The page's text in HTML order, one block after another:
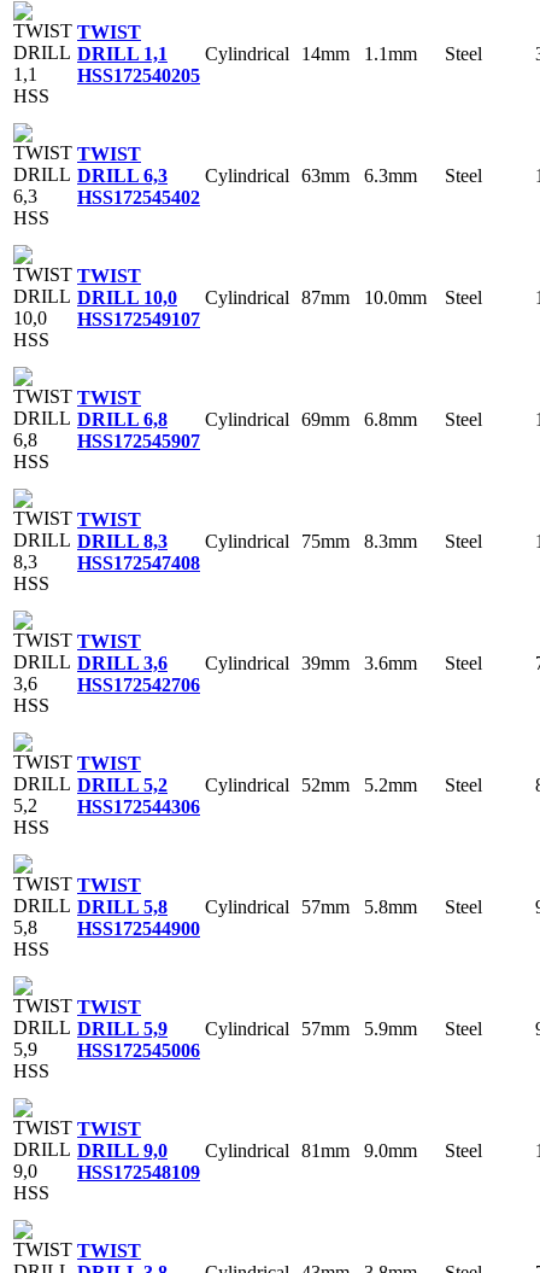
TWIST
DRILL 1,1
HSS172540205
Cylindrical 14mm 1.1mm Steel
TWIST
DRILL 6,3
HSS172545402
Cylindrical 63mm 6.3mm Steel
TWIST
DRILL 10,0
HSS172549107
Cylindrical 87mm 10.0mm Steel
TWIST
DRILL 6,8
HSS172545907
Cylindrical 69mm 6.8mm Steel
TWIST
DRILL 8,3
HSS172547408
Cylindrical 75mm 8.3mm Steel
TWIST
DRILL 3,6
HSS172542706
Cylindrical 39mm 3.6mm Steel
TWIST
DRILL 5,2
HSS172544306
Cylindrical 52mm 5.2mm Steel
TWIST
DRILL 5,8
HSS172544900
Cylindrical 57mm 5.8mm Steel
TWIST
DRILL 5,9
HSS172545006
Cylindrical 57mm 5.9mm Steel
TWIST
DRILL 9,0
HSS172548109
Cylindrical 81mm 9.0mm Steel
TWIST